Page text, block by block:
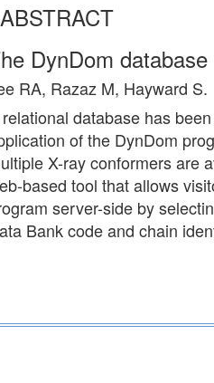
ABSTRACT
DynDom
RA, Razaz M, Hayward S.
database has
of the DynDom
X-ray conformers are
based tool that allows
server-side by
Bank code and chain